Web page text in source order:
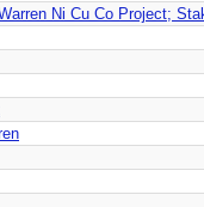
Ni Cu Co Project;